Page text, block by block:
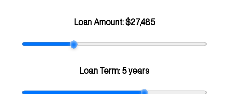
Loan Amount:$27,485
Loan Term: 5 years